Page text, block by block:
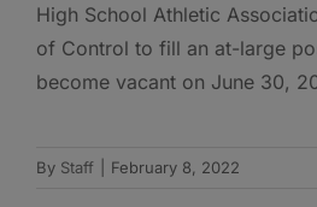
High School Athletic
of Control to fill an at-large
become vacant on June 30,
By Staff February 8, 2022